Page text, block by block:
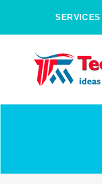
SERVICES